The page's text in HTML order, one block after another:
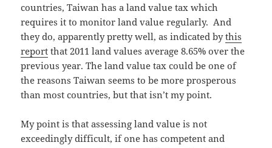
countries, Taiwan has a land value tax which
requires it to monitor land value regularly. And
they do, apparently pretty well, as indicated bythis
report that 2011 land values average 8.65% over the
previous year. The land value tax could be one of
the reasons Taiwan seems to be more prosperous
than most countries, but that isn’t my point.
My point is that assessing land value is not
exceedingly difficult, if one has competent and